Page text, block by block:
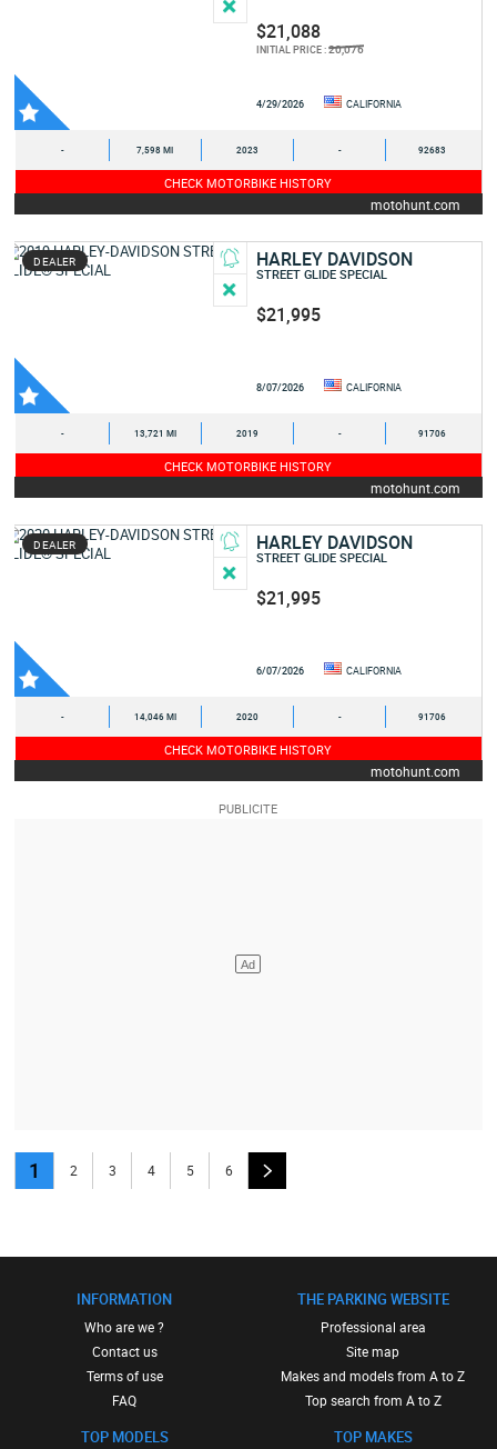
$21,088
INITIAL PRICE :20,076
4/29/2026 CALIFORNIA
- 7,598 MI 2023 - 92683
CHECK MOTORBIKE HISTORY
motohunt.com
DEALER HARLEY DAVIDSON
STREET GLIDE SPECIAL
$21,995
8/07/2026 CALIFORNIA
- 13,721 MI 2019 - 91706
CHECK MOTORBIKE HISTORY
motohunt.com
DEALER HARLEY DAVIDSON
STREET GLIDE SPECIAL
$21,995
6/07/2026 CALIFORNIA
- 14,046 MI 2020 - 91706
CHECK MOTORBIKE HISTORY
motohunt.com
1 2 3 4 5 6
INFORMATION
Who are we ?
Contact us
Terms of use
FAQ
TOP MODELS
THE PARKING WEBSITE
Professional area
Site map
Makes and models from A to Z
Top search from A to Z
TOP MAKES